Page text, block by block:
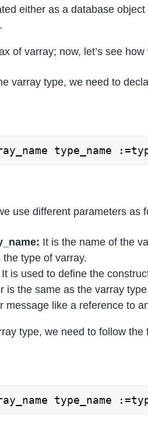
either as a database
of varray; now, let’s see
varray type, we need to
type_name
use different parameters as
It is the name of the
the type of varray.
It is used to define the
is the same as the varray
message like a reference to
type, we need to follow the
type_name